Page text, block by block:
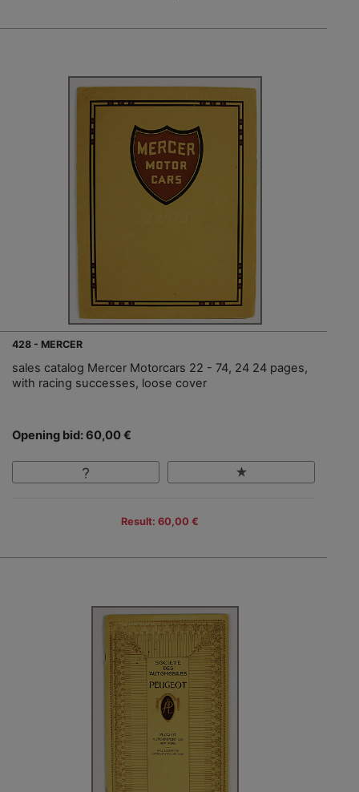
428 - MERCER
sales catalog Mercer Motorcars 22 - 74, 24 24 pages,
with racing successes, loose cover
Opening bid: 60,00 €
Result: 60,00 €